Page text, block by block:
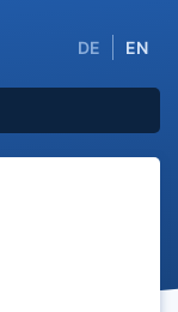
DE EN